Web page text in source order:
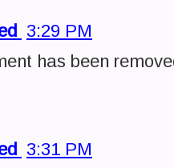
3:29 PM
has been
3:31 PM